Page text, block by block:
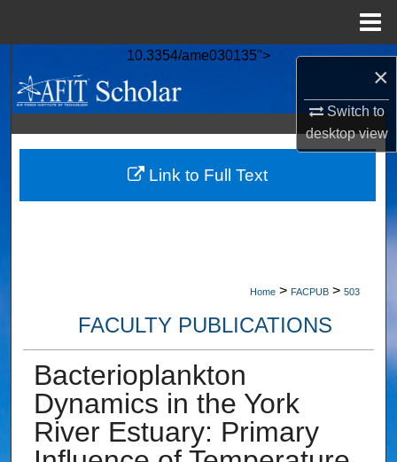
×
Switch to
desktopview
10.3354/ame030135">
Search
Browse Collections
My Account
About
Home > FACPUB > 503
FACULTY PUBLICATIONS
Bacterioplankton
Dynamics in the York
River Estuary: Primary
Link to Full Text